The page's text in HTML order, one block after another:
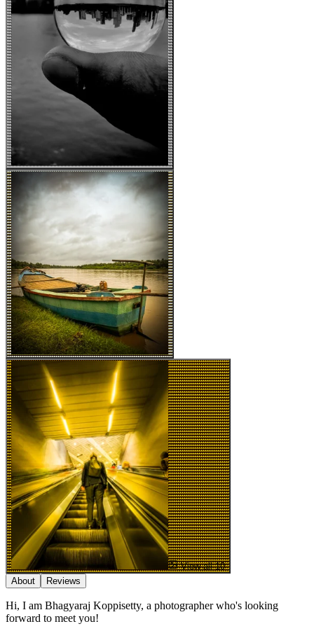
View all 10
About
Reviews
Hi, I am Bhagyaraj Koppisetty, a photographer who's looking
forward to meet you!